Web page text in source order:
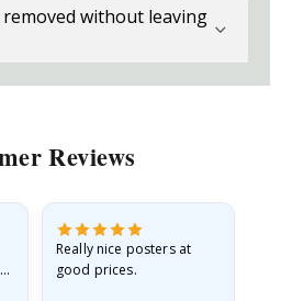
without leaving
Reviews
Really nice posters at
good prices.